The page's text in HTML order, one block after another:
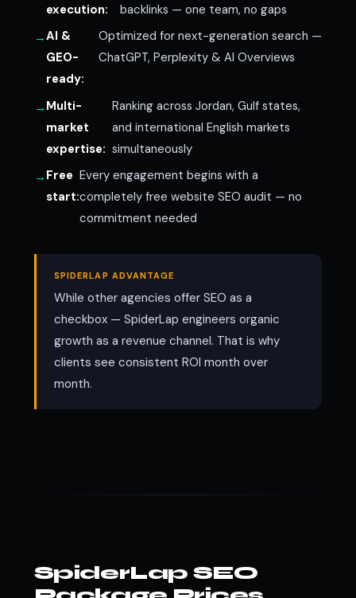
execution:
backlinks — one team, no gaps
AI &
GEO-
ready:
Optimized for next-generation search —
ChatGPT, Perplexity & AI Overviews
Multi-
market
expertise:
Ranking across Jordan, Gulf states,
and international English markets
simultaneously
Free
start:
Every engagement begins with a
completely free website SEO audit — no
commitment needed
SPIDERLAP ADVANTAGE
While other agencies offer SEO as a
checkbox — SpiderLap engineers organic
growth as a revenue channel. That is why
clients see consistent ROI month over
month.
SpiderLap SEO